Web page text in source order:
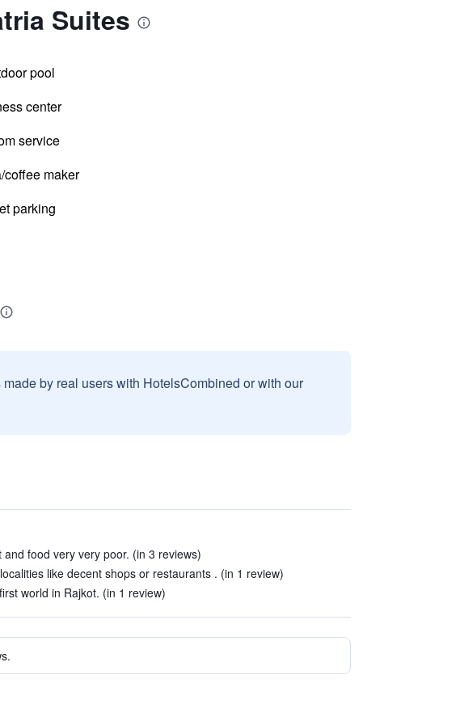
Suites
pool
center
service
coffee maker
parking
by real users with HotelsCombined or with our
and food very very poor. (in 3 reviews)
like decent shops or restaurants . (in 1 review)
world in Rajkot. (in 1 review)